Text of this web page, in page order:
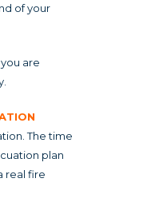
of your
are
The time
plan
real fire